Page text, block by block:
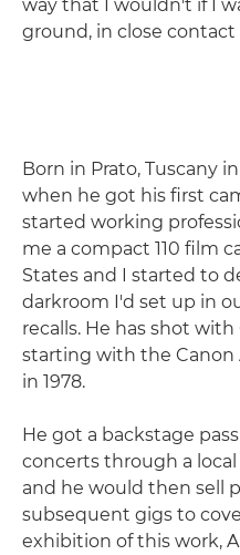
way that I wouldn't if I
ground, in close
Born in Prato, Tuscany in
when he got his first
started working
me a compact 110 film
States and I started to
darkroom I'd set up in
recalls. He has shot
starting with the Canon
in 1978.
He got a backstage
concerts through a
and he would then sell
subsequent gigs to
exhibition of this work,